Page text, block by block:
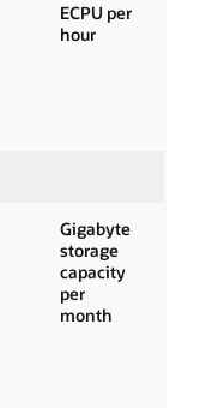
ECPU per
hour
Gigabyte
storage
capacity
per
month